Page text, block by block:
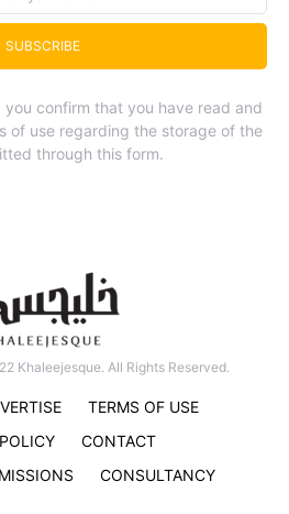
SUBSCRIBE
confirm that you have read and
of use regarding the storage of the
through this form.
Khaleejesque. All Rights Reserved.
TERMS OF USE
CONTACT
CONSULTANCY